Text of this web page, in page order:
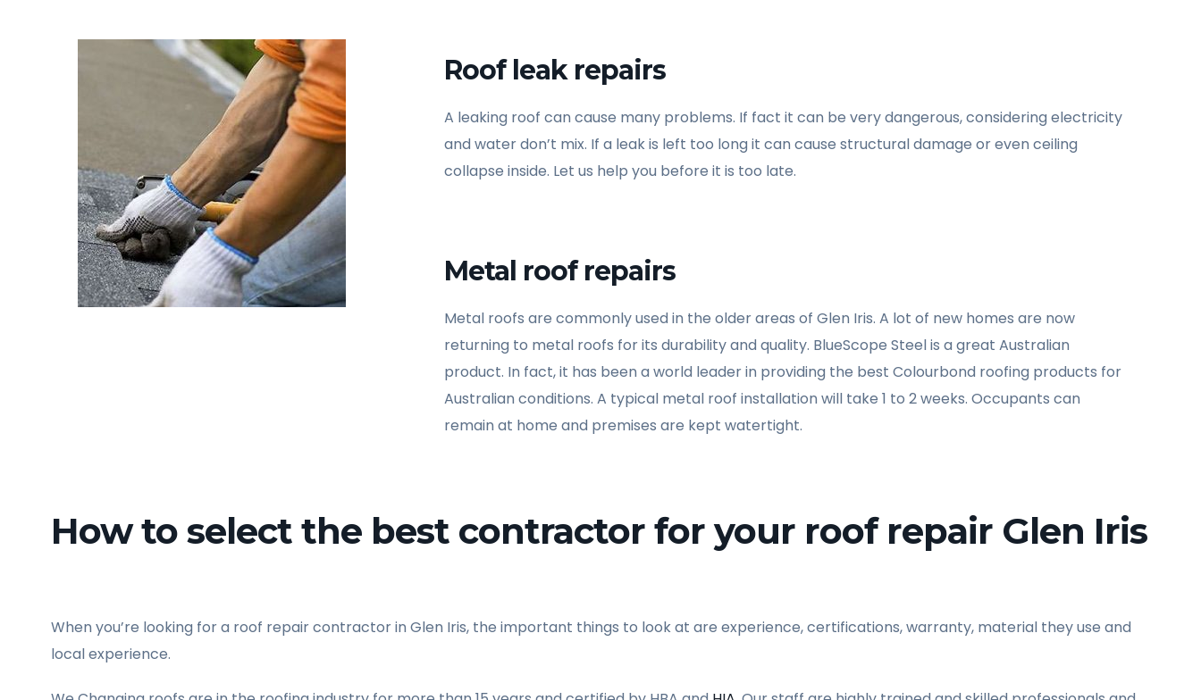
Roof leak repairs
A leaking roof can cause many problems. If fact it can be very dangerous, considering electricity
and water don’t mix. If a leak is left too long it can cause structural damage or even ceiling
collapse inside. Let us help you before it is too late.
Metal roof repairs
Metal roofs are commonly used in the older areas of Glen Iris. A lot of new homes are now
returning to metal roofs for its durability and quality. BlueScope Steel is a great Australian
product. In fact, it has been a world leader in providing the best Colourbond roofing products for
Australian conditions. A typical metal roof installation will take 1 to 2 weeks. Occupants can
remain at home and premises are kept watertight.
How to select the best contractor for your roof repair Glen Iris
When you’re looking for a roof repair contractor in Glen Iris, the important things to look at are experience, certifications, warranty, material they use and
local experience.